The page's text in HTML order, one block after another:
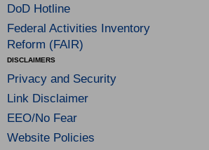
DoD Hotline
Federal Activities Inventory
Reform (FAIR)
DISCLAIMERS
Privacy and Security
Link Disclaimer
EEO/No Fear
Website Policies